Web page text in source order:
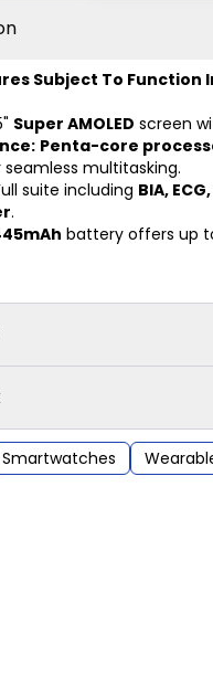
Subject To Function
Super AMOLED screen
Penta-core
multitasking.
suite including BIA,
.
battery offers up
Smartwatches